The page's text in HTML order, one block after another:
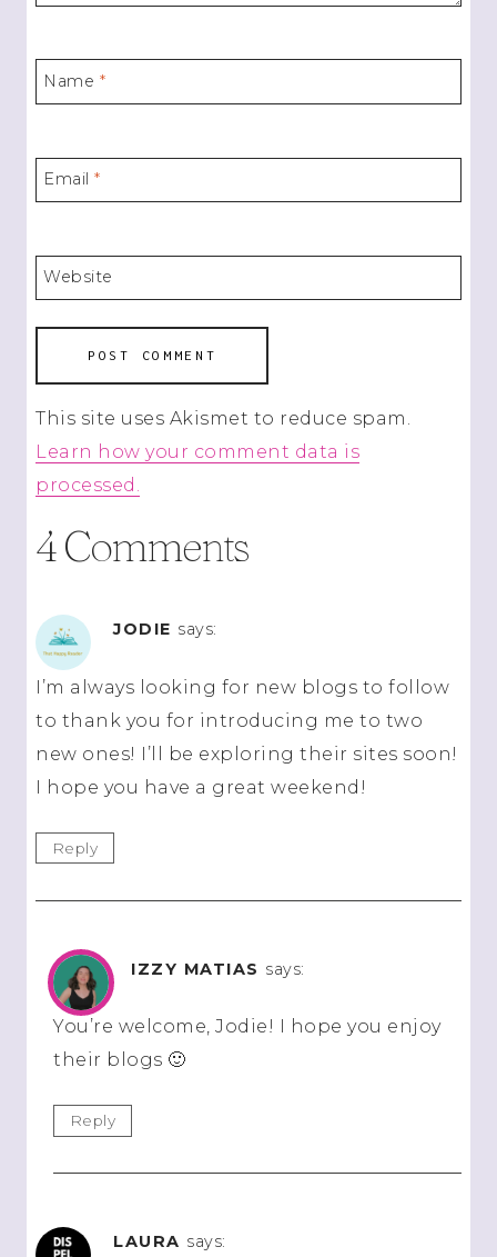
Name *
Email*
Website
This site uses Akismet to reduce spam.
Learn how your comment data is
processed.
4 Comments
JODIE says:
I’m always looking for new blogs to follow
to thank you for introducing me to two
new ones! I’ll be exploring their sites soon!
I hope you have a great weekend!
Reply
IZZY MATIAS says:
You’re welcome, Jodie! I hope you enjoy
their blogs 🙂
Reply
LAURA says: